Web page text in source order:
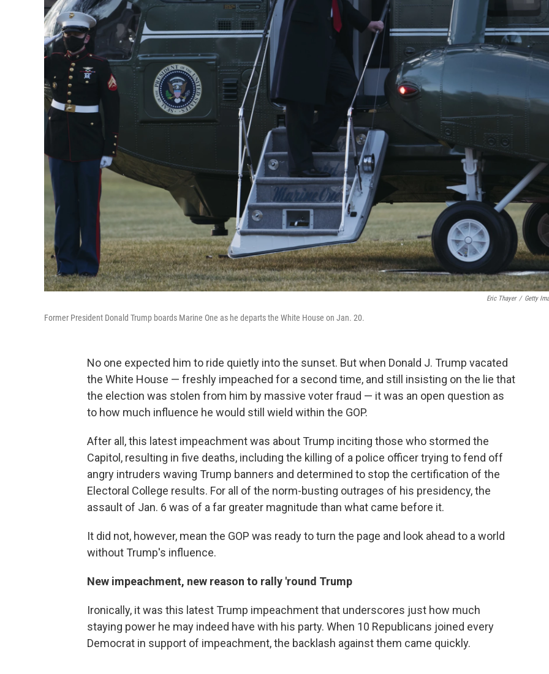
Eric Thayer / Getty
Former President Donald Trump boards Marine One as he departs the White House on Jan. 20.
No one expected him to ride quietly into the sunset. But when Donald J. Trump vacated
the White House — freshly impeached for a second time, and still insisting on the lie that
the election was stolen from him by massive voter fraud — it was an open question as
to how much influence he would still wield within the GOP.
After all, this latest impeachment was about Trump inciting those who stormed the
Capitol, resulting in five deaths, including the killing of a police officer trying to fend off
angry intruders waving Trump banners and determined to stop the certification of the
Electoral College results. For all of the norm-busting outrages of his presidency, the
assault of Jan. 6 was of a far greater magnitude than what came before it.
It did not, however, mean the GOP was ready to turn the page and look ahead to a world
without Trump's influence.
New impeachment, new reason to rally 'round Trump
Ironically, it was this latest Trump impeachment that underscores just how much
staying power he may indeed have with his party. When 10 Republicans joined every
Democrat in support of impeachment, the backlash against them came quickly.